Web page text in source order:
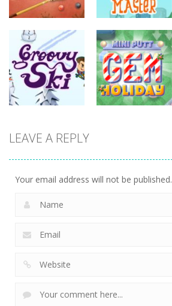
sports
Zombilliards
731
sports
Basketball
Master
698
sports
LEAVE A REPLY
Your email address will not be published.